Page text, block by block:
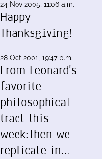
24 Nov 2005, 11:06 a.m.
Happy
Thanksgiving!
28 Oct 2001, 19:47 p.m.
From Leonard's
favorite
philosophical
tract this
week:Then we
replicate in…